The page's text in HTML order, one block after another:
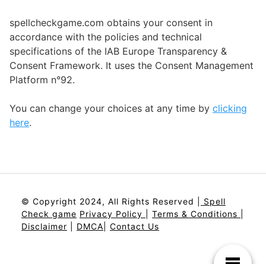
spellcheckgame.com obtains your consent in
accordance with the policies and technical
specifications of the IAB Europe Transparency &
Consent Framework. It uses the Consent Management
Platform n°92.
You can change your choices at any time by clicking
here.
© Copyright 2024, All Rights Reserved |
Spell
Check game Privacy Policy Terms & Conditions
Disclaimer
DMCA Contact Us